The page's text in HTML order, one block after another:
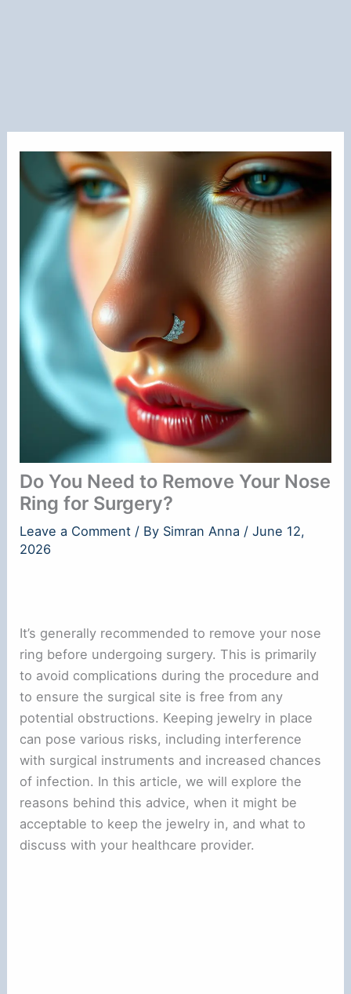
Do You Need to Remove Your Nose
Ring for Surgery?
Leave a Comment / By Simran Anna /June 12,
2026
It’s generally recommended to remove your nose
ring before undergoing surgery. This is primarily
to avoid complications during the procedure and
to ensure the surgical site is free from any
potential obstructions. Keeping jewelry in place
can pose various risks, including interference
with surgical instruments and increased chances
of infection. In this article, we will explore the
reasons behind this advice, when it might be
acceptable to keep the jewelry in, and what to
discuss with your healthcare provider.